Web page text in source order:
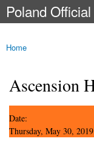
Poland
You are here
Home
Ascension
Date:
Thursday, May 30, 2019